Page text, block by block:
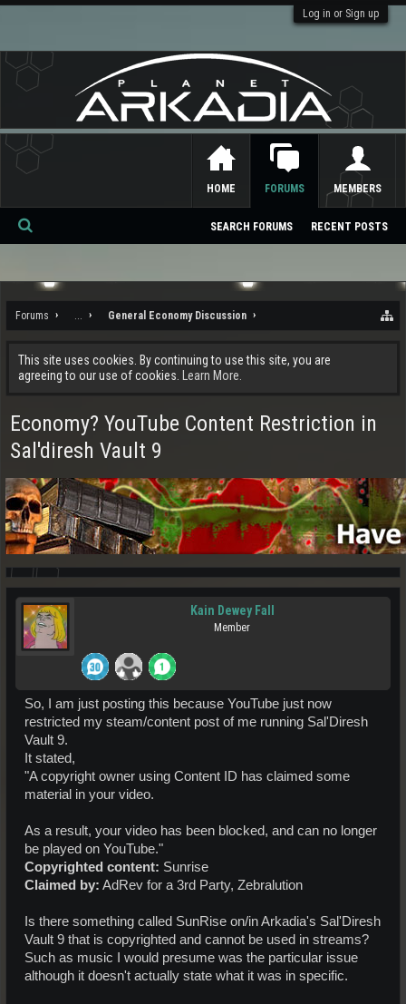
Log in or Sign up
Forums ... General Economy Discussion
This site uses cookies. By continuing to use this site, you are
agreeing to our use of cookies.
Learn More.
Economy? YouTube Content Restriction in
Sal'diresh Vault 9
Kain Dewey Fall
Member
So, I am just posting this because YouTube just now
restricted my steam/content post of me running Sal'Diresh
Vault 9.
It stated,
"A copyright owner using Content ID has claimed some
material in your video.
As a result, your video has been blocked, and can no longer
be played on YouTube."
Copyrighted content: Sunrise
Claimed by: AdRev for a 3rd Party, Zebralution
Is there something called SunRise on/in Arkadia's Sal'Diresh
Vault 9 that is copyrighted and cannot be used in streams?
Such as music I would presume was the particular issue
although it doesn't actually state what it was in specific.
HOME FORUMS
SEARCH FORUMS RECENT POSTS
MEMBERS
Se
ch